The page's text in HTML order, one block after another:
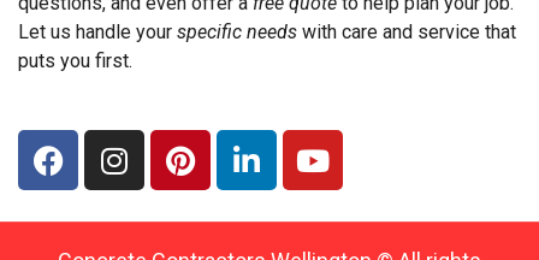
Let us handle your specific needs with care and service that
puts you first.
F
a
e
I
n
t
P
i
t
i
k
Y
o
t